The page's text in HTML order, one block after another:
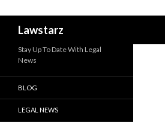
Lawstarz
Stay Up To Date With Legal
News
BLOG
LEGAL NEWS